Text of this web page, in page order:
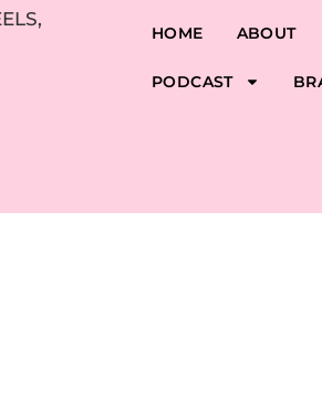
HOME ABOUT
PODCAST